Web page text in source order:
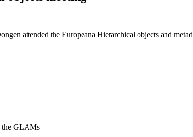
attended the Europeana Hierarchical objects and
the GLAMs